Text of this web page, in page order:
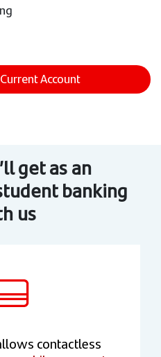
Account
get as an
banking
us
contactless